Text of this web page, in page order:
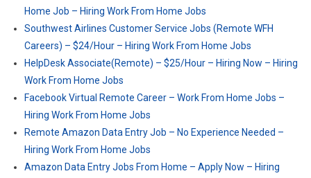
Home Job – Hiring Work From Home Jobs
Southwest Airlines Customer Service Jobs (Remote WFH
Careers) – $24/Hour – Hiring Work From Home Jobs
HelpDesk Associate(Remote) – $25/Hour – Hiring Now – Hiring
Work From Home Jobs
Facebook Virtual Remote Career – Work From Home Jobs –
Hiring Work From Home Jobs
Remote Amazon Data Entry Job – No Experience Needed –
Hiring Work From Home Jobs
Amazon Data Entry Jobs From Home – Apply Now – Hiring